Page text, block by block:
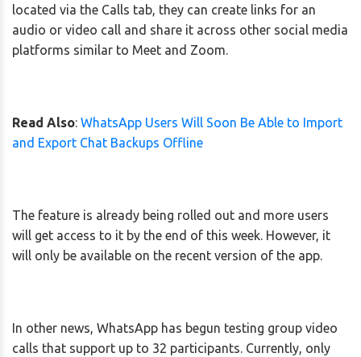
located via the Calls tab, they can create links for an
audio or video call and share it across other social media
platforms similar to Meet and Zoom.
Read Also: WhatsApp Users Will Soon Be Able to Import
and Export Chat Backups Offline
The feature is already being rolled out and more users
will get access to it by the end of this week. However, it
will only be available on the recent version of the app.
In other news, WhatsApp has begun testing group video
calls that support up to 32 participants. Currently, only